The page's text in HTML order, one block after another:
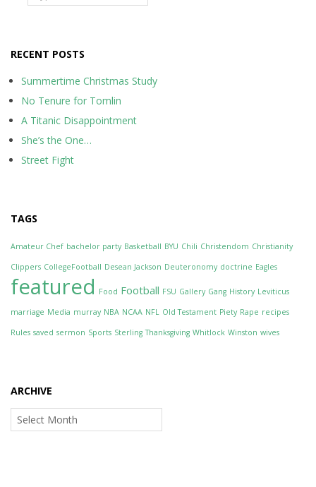
RECENT POSTS
Summertime Christmas Study
No Tenure for Tomlin
A Titanic Disappointment
She’s the One…
Street Fight
TAGS
Amateur Chef bachelor party Basketball BYU Chili Christendom Christianity
Clippers CollegeFootball Desean Jackson Deuteronomy doctrine Eagles
featured Food Football FSU Gallery Gang History Leviticus
marriage Media murray NBA NCAA NFL Old Testament Piety Rape recipes
Rules saved sermon Sports Sterling Thanksgiving Whitlock Winston wives
ARCHIVE
Archive